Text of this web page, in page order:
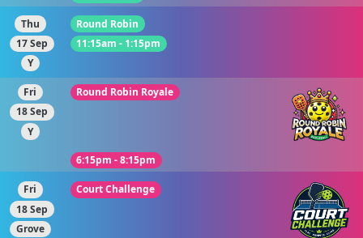
Thu
17 Sep
Y
Round Robin
11:15am - 1:15pm
Fri
18 Sep
Y
Round Robin Royale
6:15pm - 8:15pm
Fri
18 Sep
Grove
Court Challenge